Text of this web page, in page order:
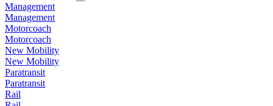
Management
Management
Motorcoach
Motorcoach
New Mobility
New Mobility
Paratransit
Paratransit
Rail